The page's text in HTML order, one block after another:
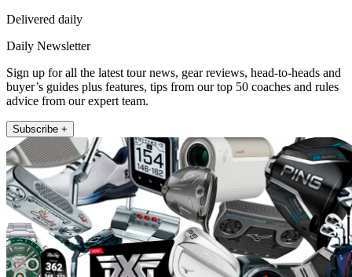
Delivered daily
Daily Newsletter
Sign up for all the latest tour news, gear reviews, head-to-heads and
buyer’s guides plus features, tips from our top 50 coaches and rules
advice from our expert team.
Subscribe +